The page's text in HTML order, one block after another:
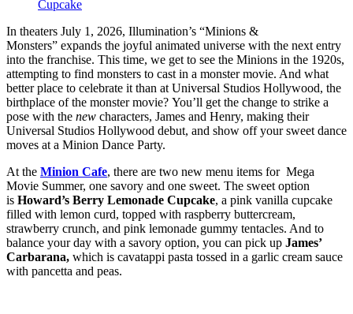
In theaters July 1, 2026, Illumination’s “Minions &
Monsters” expands the joyful animated universe with the next entry
into the franchise. This time, we get to see the Minions in the 1920s,
attempting to find monsters to cast in a monster movie. And what
better place to celebrate it than at Universal Studios Hollywood, the
birthplace of the monster movie? You’ll get the change to strike a
pose with the new characters, James and Henry, making their
Universal Studios Hollywood debut, and show off your sweet dance
moves at a Minion Dance Party.
At the Minion Cafe, there are two new menu items for Mega
Movie Summer, one savory and one sweet. The sweet option
is Howard’s Berry Lemonade Cupcake, a pink vanilla cupcake
filled with lemon curd, topped with raspberry buttercream,
strawberry crunch, and pink lemonade gummy tentacles. And to
balance your day with a savory option, you can pick up James’
Carbarana, which is cavatappi pasta tossed in a garlic cream sauce
with pancetta and peas.